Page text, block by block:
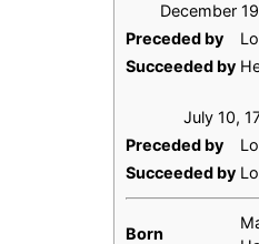
December
Preceded by
Succeeded by
July 10,
Preceded by
Succeeded by
Born